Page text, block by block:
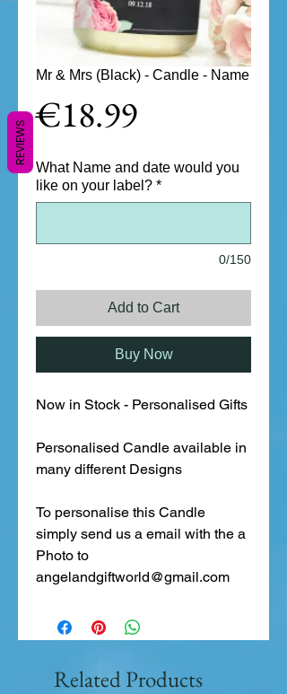
Mr & Mrs (Black) - Candle - Name
€18.99Price
What Name and date would you
like on your label? *
0/150
Add to Cart
Buy Now
Now in Stock - Personalised Gifts
Personalised Candle available in
many different Designs
To personalise this Candle
simply send us a email with the a
Photo to
angelandgiftworld@gmail.com
Related Products
REVIEWS